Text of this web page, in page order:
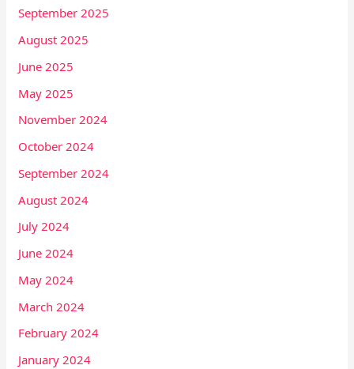
September 2025
August 2025
June 2025
May 2025
November 2024
October 2024
September 2024
August 2024
July 2024
June 2024
May 2024
March 2024
February 2024
January 2024